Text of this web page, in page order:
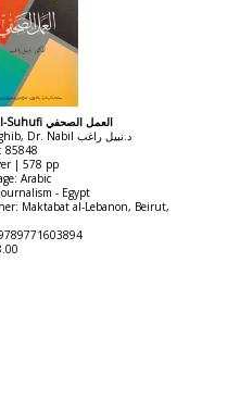
Amal al-Suhufi العمل الصحفي
By: Raghib, Dr. Nabil د.نبيل راغب
85848
| 578 pp
Arabic
- Egypt
Maktabat al-Lebanon, Beirut,